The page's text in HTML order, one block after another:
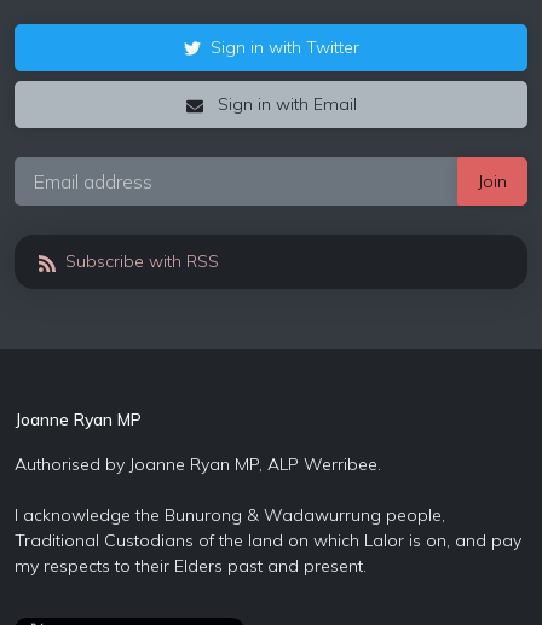
Sign in with Twitter
Sign in with Email
Subscribe with RSS
Joanne Ryan MP
Authorised by Joanne Ryan MP, ALP Werribee.
I acknowledge the Bunurong & Wadawurrung people,
Traditional Custodians of the land on which Lalor is on, and pay
my respects to their Elders past and present.